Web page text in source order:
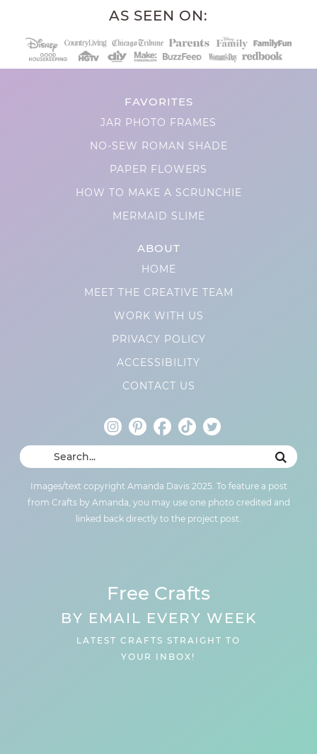
AS SEEN ON:
FAVORITES
JAR PHOTO FRAMES
NO-SEW ROMAN SHADE
PAPER FLOWERS
HOW TO MAKE A SCRUNCHIE
MERMAID SLIME
ABOUT
HOME
MEET THE CREATIVE TEAM
WORK WITH US
PRIVACY POLICY
ACCESSIBILITY
CONTACT US
Images/text copyright Amanda Davis 2025. To feature a post
from Crafts by Amanda, you may use one photo credited and
linked back directly to the project post.
Free Crafts
BY EMAIL EVERY WEEK
LATEST CRAFTS STRAIGHT TO
YOUR INBOX!